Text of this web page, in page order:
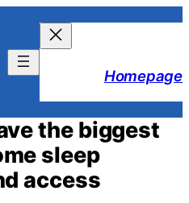
Homepage
the biggest
sleep
access